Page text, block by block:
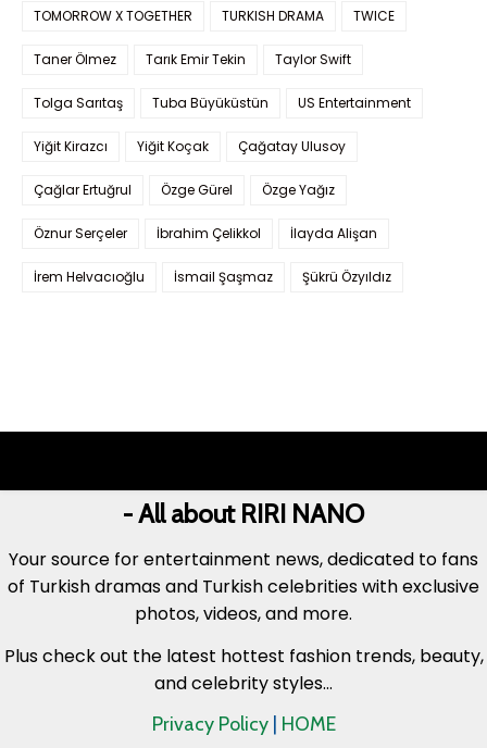
TOMORROW X TOGETHER TURKISH DRAMA TWICE
Taner Ölmez Tarık Emir Tekin Taylor Swift
Tolga Sarıtaş Tuba Büyüküstün US Entertainment
Yiğit Kirazcı Yiğit Koçak Çağatay Ulusoy
Çağlar Ertuğrul Özge Gürel Özge Yağız
Öznur Serçeler İbrahim Çelikkol İlayda Alişan
İrem Helvacıoğlu İsmail Şaşmaz Şükrü Özyıldız
- All about RIRI NANO
Your source for entertainment news, dedicated to fans
of Turkish dramas and Turkish celebrities with exclusive
photos, videos, and more.
Plus check out the latest hottest fashion trends, beauty,
and celebrity styles...
Privacy Policy HOME